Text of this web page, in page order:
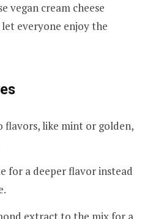
vegan cream cheese
let everyone enjoy the
flavors, like mint or golden,
for a deeper flavor instead
extract to the mix for a